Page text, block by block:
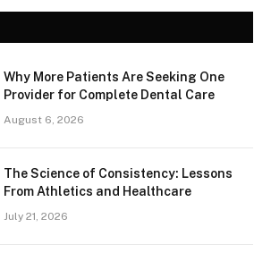
Why More Patients Are Seeking One
Provider for Complete Dental Care
August 6, 2026
The Science of Consistency: Lessons
From Athletics and Healthcare
July 21, 2026